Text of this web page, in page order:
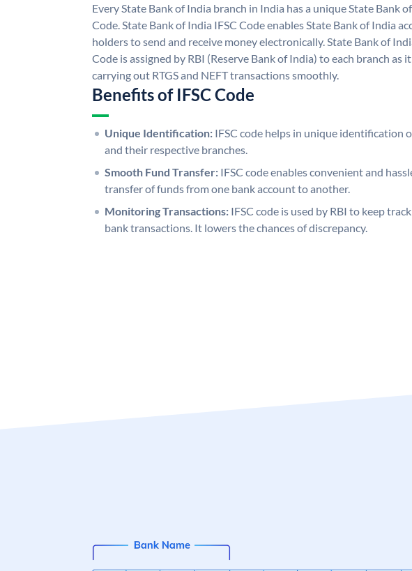
Every State Bank of India branch in India has a unique State Bank
Code. State Bank of India IFSC Code enables State Bank of India
holders to send and receive money electronically. State Bank of
Code is assigned by RBI (Reserve Bank of India) to each branch as
carrying out RTGS and NEFT transactions smoothly.
Benefits of IFSC Code
Unique Identification: IFSC code helps in unique identification
and their respective branches.
Smooth Fund Transfer: IFSC code enables convenient and
transfer of funds from one bank account to another.
Monitoring Transactions: IFSC code is used by RBI to keep
bank transactions. It lowers the chances of discrepancy.